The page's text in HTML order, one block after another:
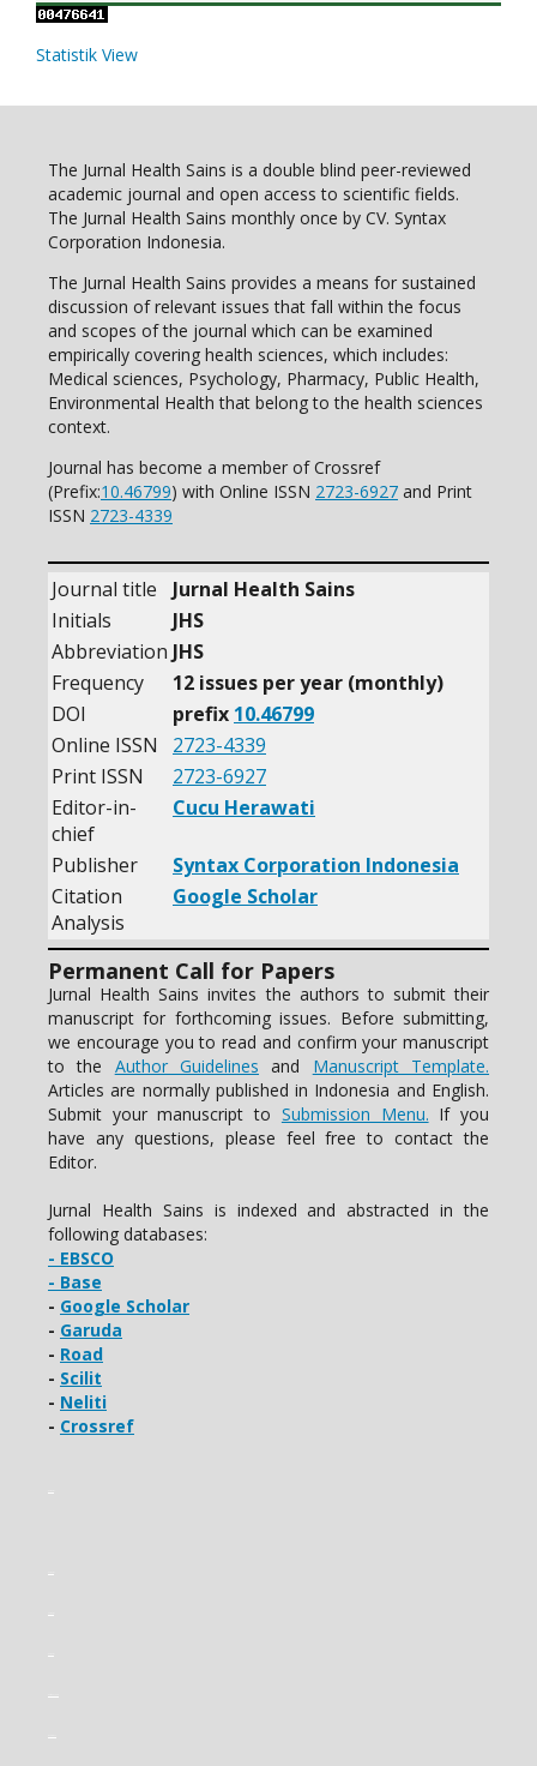
Statistik View
The Jurnal Health Sains is a double blind peer-reviewed
academic journal and open access to scientific fields.
The Jurnal Health Sains monthly once by CV. Syntax
Corporation Indonesia.
The Jurnal Health Sains provides a means for sustained
discussion of relevant issues that fall within the focus
and scopes of the journal which can be examined
empirically covering health sciences, which includes:
Medical sciences, Psychology, Pharmacy, Public Health,
Environmental Health that belong to the health sciences
context.
Journal has become a member of Crossref
(Prefix:10.46799) with Online ISSN 2723-6927 and Print
ISSN 2723-4339
Journal title
Jurnal Health Sains
Initials
JHS
Abbreviation JHS
Frequency
12 issues per year (monthly)
DOI
prefix 10.46799
Online ISSN
2723-4339
Print ISSN
2723-6927
Editor-in-
chief
Cucu Herawati
Publisher
Syntax Corporation Indonesia
Citation
Analysis
Google Scholar
Permanent Call for Papers
Jurnal Health Sains invites the authors to submit their
manuscript for forthcoming issues. Before submitting,
we encourage you to read and confirm your manuscript
to the Author Guidelines and Manuscript Template.
Articles are normally published in Indonesia and English.
Submit your manuscript to Submission Menu. If you
have any questions, please feel free to contact the
Editor.
Jurnal Health Sains is indexed and abstracted in the
following databases:
- EBSCO
- Base
- Google Scholar
- Garuda
- Road
- Scilit
- Neliti
- Crossref